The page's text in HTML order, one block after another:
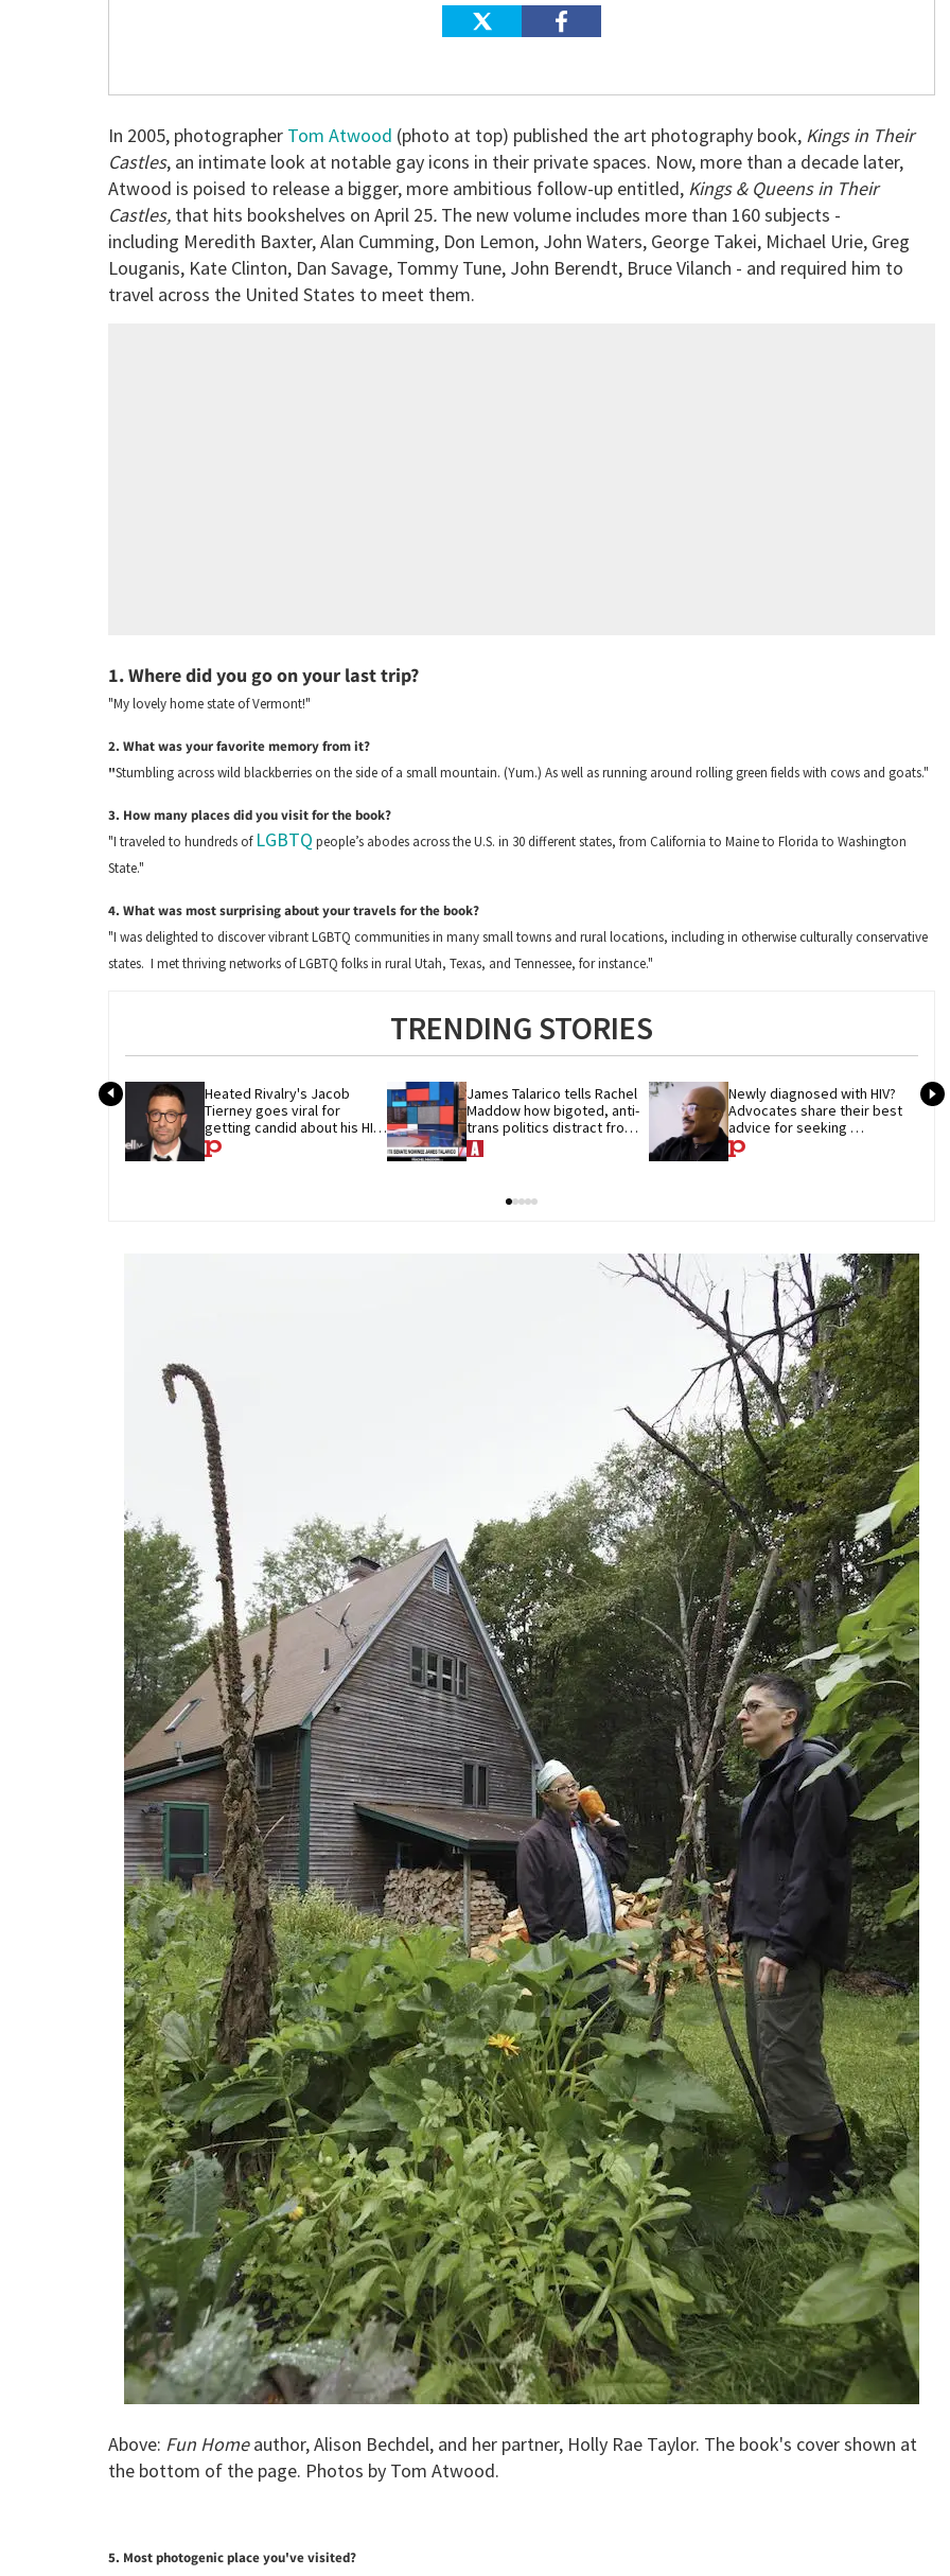
In 2005, photographer Tom Atwood (photo at top) published the art photography book, Kings in Their
Castles, an intimate look at notable gay icons in their private spaces. Now, more than a decade later,
Atwood is poised to release a bigger, more ambitious follow-up entitled, Kings & Queens in Their
Castles, that hits bookshelves on April 25. The new volume includes more than 160 subjects -
including Meredith Baxter, Alan Cumming, Don Lemon, John Waters, George Takei, Michael Urie, Greg
Louganis, Kate Clinton, Dan Savage, Tommy Tune, John Berendt, Bruce Vilanch - and required him to
travel across the United States to meet them.
1. Where did you go on your last trip?
"My lovely home state of Vermont!"
2. What was your favorite memory from it?
"Stumbling across wild blackberries on the side of a small mountain. (Yum.) As well as running around rolling green fields with cows and goats."
3. How many places did you visit for the book?
"I traveled to hundreds of LGBTQ people’s abodes across the U.S. in 30 different states, from California to Maine to Florida to Washington
State."
4. What was most surprising about your travels for the book?
"I was delighted to discover vibrant LGBTQ communities in many small towns and rural locations, including in otherwise culturally conservative
states. I met thriving networks of LGBTQ folks in rural Utah, Texas, and Tennessee, for instance."
TRENDING STORIES
Heated Rivalry's Jacob
Tierney goes viral for
getting candid about his HIV
diagnosis
James Talarico tells Rachel
Maddow how bigoted, anti-
trans politics distract from
GOP corruption
Newly diagnosed with HIV?
Advocates share their best
advice for seeking
treatment
Above: Fun Homeauthor, Alison Bechdel, and her partner, Holly Rae Taylor. The book's cover shown at
the bottom of the page. Photos by Tom Atwood.
5. Most photogenic place you've visited?